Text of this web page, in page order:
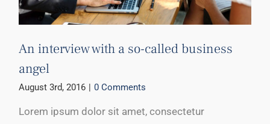
An interview with a so-called business
angel
August 3rd, 2016 0 Comments
Lorem ipsum dolor sit amet, consectetur